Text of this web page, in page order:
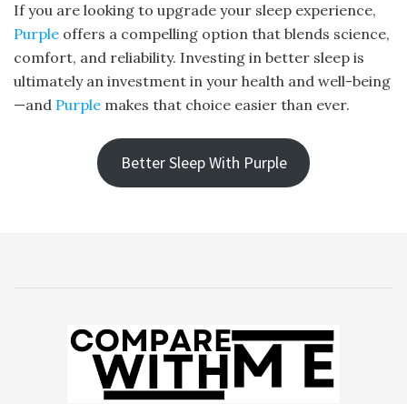
If you are looking to upgrade your sleep experience,
Purple offers a compelling option that blends science,
comfort, and reliability. Investing in better sleep is
ultimately an investment in your health and well-being
—and Purple makes that choice easier than ever.
Better Sleep With Purple